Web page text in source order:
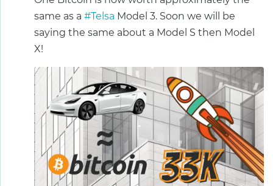
same as a #Telsa Model 3. Soon we will be
saying the same about a Model S then Model
X!